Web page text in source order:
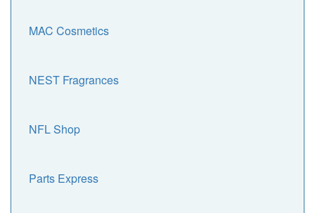
MAC Cosmetics
NEST Fragrances
NFL Shop
Parts Express